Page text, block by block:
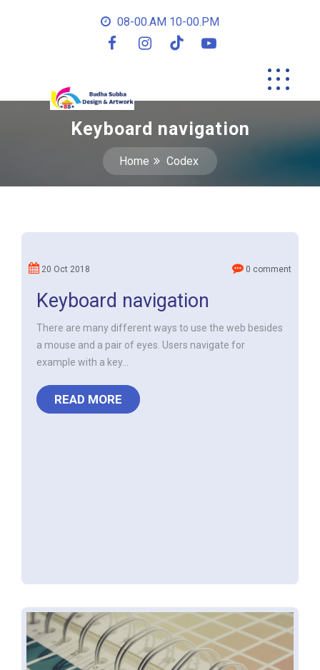
08-00.AM 10-00.PM
Keyboard navigation
Home Codex
20 Oct 2018 0 comment
Keyboard navigation
There are many different ways to use the web besides
a mouse and a pair of eyes. Users navigate for
example with a key...
READ MORE